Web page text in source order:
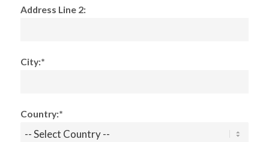
Address Line 2:
City:*
Country:*